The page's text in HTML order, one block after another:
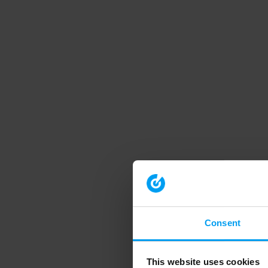
Consent
This website uses cookies